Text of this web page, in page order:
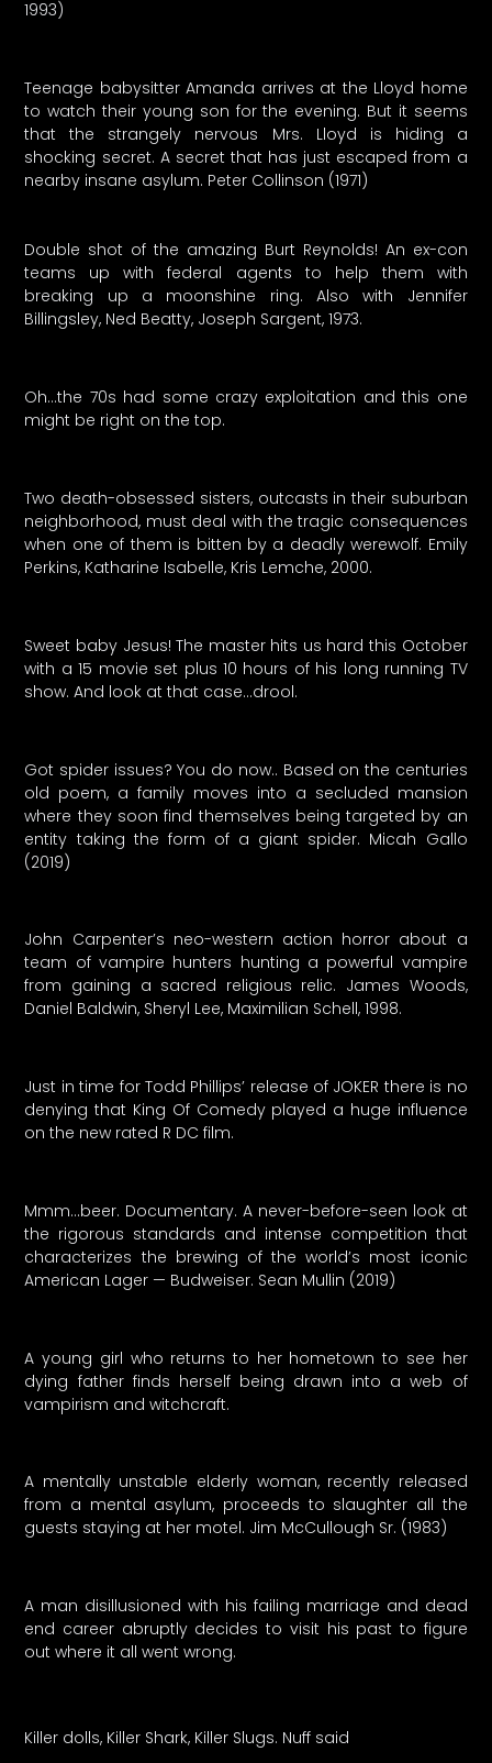
1993)
Teenage babysitter Amanda arrives at the Lloyd home
to watch their young son for the evening. But it seems
that the strangely nervous Mrs. Lloyd is hiding a
shocking secret. A secret that has just escaped from a
nearby insane asylum. Peter Collinson (1971)
Double shot of the amazing Burt Reynolds! An ex-con
teams up with federal agents to help them with
breaking up a moonshine ring. Also with Jennifer
Billingsley, Ned Beatty, Joseph Sargent, 1973.
Oh…the 70s had some crazy exploitation and this one
might be right on the top.
Two death-obsessed sisters, outcasts in their suburban
neighborhood, must deal with the tragic consequences
when one of them is bitten by a deadly werewolf. Emily
Perkins, Katharine Isabelle, Kris Lemche, 2000.
Sweet baby Jesus! The master hits us hard this October
with a 15 movie set plus 10 hours of his long running TV
show. And look at that case…drool.
Got spider issues? You do now.. Based on the centuries
old poem, a family moves into a secluded mansion
where they soon find themselves being targeted by an
entity taking the form of a giant spider. Micah Gallo
(2019)
John Carpenter’s neo-western action horror about a
team of vampire hunters hunting a powerful vampire
from gaining a sacred religious relic. James Woods,
Daniel Baldwin, Sheryl Lee, Maximilian Schell, 1998.
Just in time for Todd Phillips’ release of JOKER there is no
denying that King Of Comedy played a huge influence
on the new rated R DC film.
Mmm…beer. Documentary. A never-before-seen look at
the rigorous standards and intense competition that
characterizes the brewing of the world’s most iconic
American Lager — Budweiser. Sean Mullin (2019)
A young girl who returns to her hometown to see her
dying father finds herself being drawn into a web of
vampirism and witchcraft.
A mentally unstable elderly woman, recently released
from a mental asylum, proceeds to slaughter all the
guests staying at her motel. Jim McCullough Sr. (1983)
A man disillusioned with his failing marriage and dead
end career abruptly decides to visit his past to figure
out where it all went wrong.
Killer dolls, Killer Shark, Killer Slugs. Nuff said